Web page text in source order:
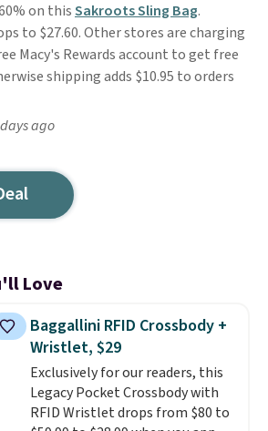
on thisSakroots Sling Bag.
to $27.60. Other stores are charging
Macy's Rewards account to get free
shipping adds $10.95 to orders
ago
Love
Baggallini RFID Crossbody +
Wristlet, $29
Exclusively for our readers, this
Legacy Pocket Crossbody with
RFID Wristlet drops from $80 to